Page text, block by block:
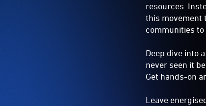
resources.
this movement
communities to
Deep dive into
never seen it
Get hands-on
Leave